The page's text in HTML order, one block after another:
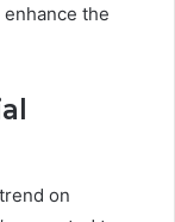
the
on